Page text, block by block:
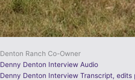
Denton Ranch Co-Owner
Denny Denton Interview Audio
Denny Denton Interview Transcript, edits